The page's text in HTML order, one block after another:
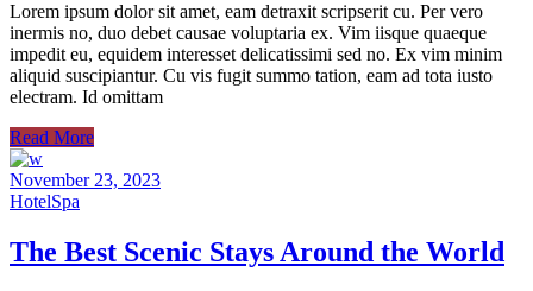
Lorem ipsum dolor sit amet, eam detraxit scripserit cu. Per vero
inermis no, duo debet causae voluptaria ex. Vim iisque quaeque
impedit eu, equidem interesset delicatissimi sed no. Ex vim minim
aliquid suscipiantur. Cu vis fugit summo tation, eam ad tota iusto
electram. Id omittam
Read More
November 23, 2023
HotelSpa
The Best Scenic Stays Around the World